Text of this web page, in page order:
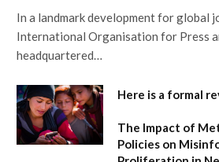
In a landmark development for global
International Organisation for Press
headquartered…
Here is a formal
The Impact of
Policies on